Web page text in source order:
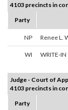
4103 precincts in
Party
NP Renee L.
WI WRITE-IN
Judge - Court of
4103 precincts in
Party